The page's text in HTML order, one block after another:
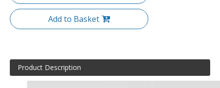
Add to Basket
Product Description